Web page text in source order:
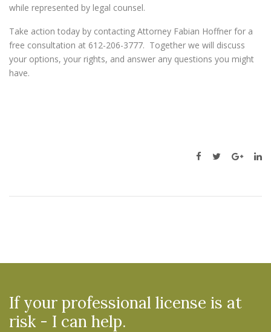
while represented by legal counsel.
Take action today by contacting Attorney Fabian Hoffner for a
free consultation at 612-206-3777. Together we will discuss
your options, your rights, and answer any questions you might
have.
If your professional license is at
risk - I can help.